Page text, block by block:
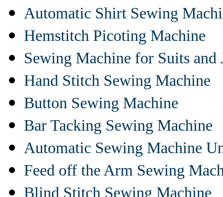
Automatic Shirt Sewing
Hemstitch Picoting Machine
Sewing Machine for Suits and
Hand Stitch Sewing Machine
Button Sewing Machine
Bar Tacking Sewing Machine
Automatic Sewing Machine
Feed off the Arm Sewing
Blind Stitch Sewing Machine